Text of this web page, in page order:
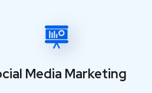
Media Marketing